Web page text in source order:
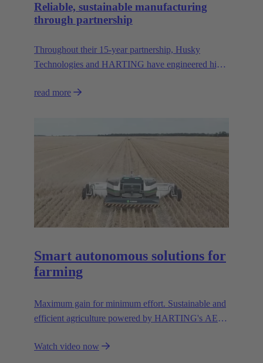
Reliable, sustainable manufacturing
through partnership
Throughout their 15-year partnership, Husky
Technologies and HARTING have engineered high-
machinery with reduced dependency on natural
read more
Smart autonomous solutions for
farming
Maximum gain for minimum effort. Sustainable and
efficient agriculture powered by HARTING's AEF
Watch video now